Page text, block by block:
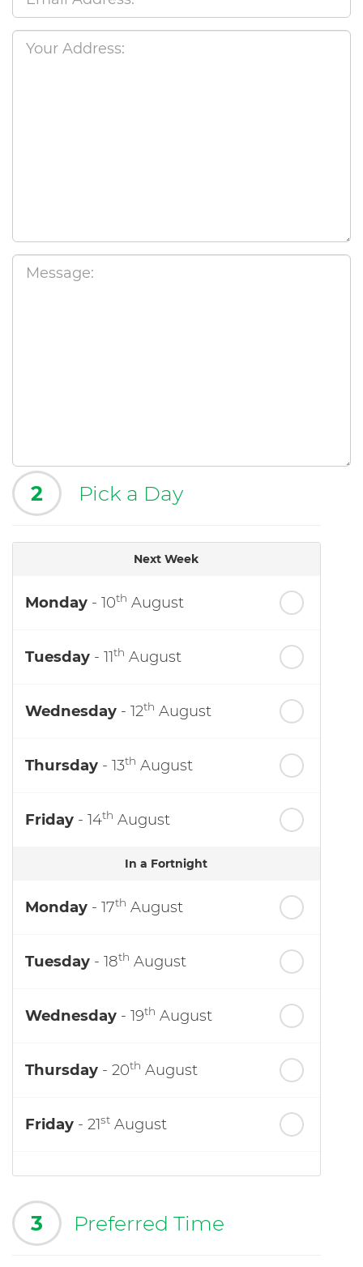
2 Pick a Day
Next Week
Monday - 10th August
Tuesday - 11th August
Wednesday - 12th August
Thursday - 13th August
Friday - 14th August
In a Fortnight
Monday - 17th August
Tuesday - 18th August
Wednesday - 19th August
Thursday - 20th August
Friday - 21st August
3 Preferred Time